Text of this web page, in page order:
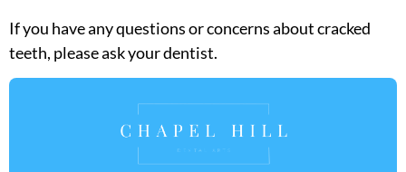
If you have any questions or concerns about cracked
teeth, please ask your dentist.